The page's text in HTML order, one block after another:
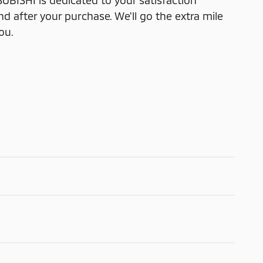
after your purchase. We'll go the extra mile